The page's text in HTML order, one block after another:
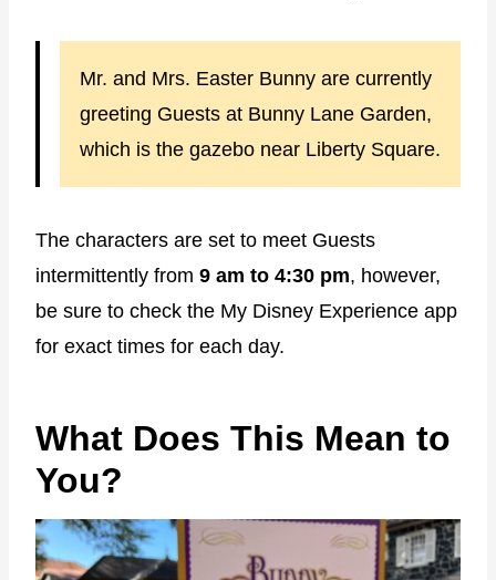
Mr. and Mrs. Easter Bunny are currently
greeting Guests at Bunny Lane Garden,
which is the gazebo near Liberty Square.
The characters are set to meet Guests
intermittently from 9 am to 4:30 pm, however,
be sure to check the My Disney Experience app
for exact times for each day.
What Does This Mean to
You?